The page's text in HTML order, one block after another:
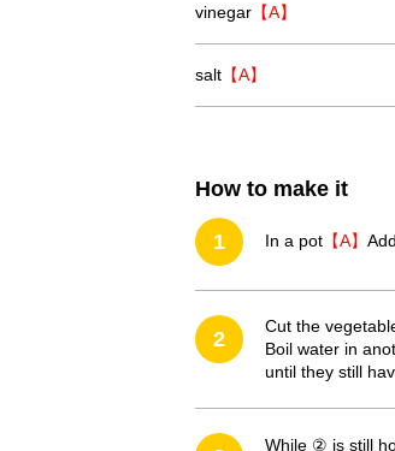
vinegar 【A】
salt 【A】
How to make it
1 In a pot 【A】
2
Cut the
Boil water in
until they still
While ② is still